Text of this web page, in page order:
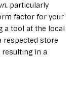
, particularly
factor for your
a tool at the local
respected store
in a